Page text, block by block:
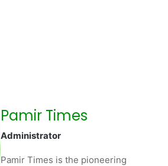
Pamir Times
Administrator
Pamir Times is the pioneering